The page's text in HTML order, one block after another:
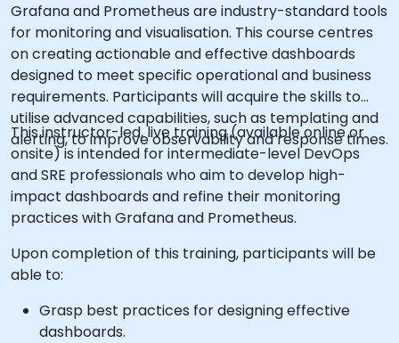
Grafana and Prometheus are industry-standard tools
for monitoring and visualisation. This course centres
on creating actionable and effective dashboards
designed to meet specific operational and business
requirements. Participants will acquire the skills to
utilise advanced capabilities, such as templating and
alerting, to improve observability and response times.
This instructor-led, live training (available online or
onsite) is intended for intermediate-level DevOps
and SRE professionals who aim to develop high-
impact dashboards and refine their monitoring
practices with Grafana and Prometheus.
Upon completion of this training, participants will be
able to:
Grasp best practices for designing effective
dashboards.